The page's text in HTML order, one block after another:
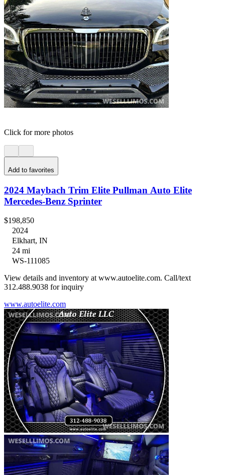
Click for more photos
Add to favorites
2024 Maybach Trim Elite Pullman Auto Elite
Mercedes-Benz Sprinter
$198,850
2024
Elkhart, IN
24 mi
WS-111085
View details and inventory at www.autoelite.com. Call/text
312.488.9038 for inquiry
www.autoelite.com